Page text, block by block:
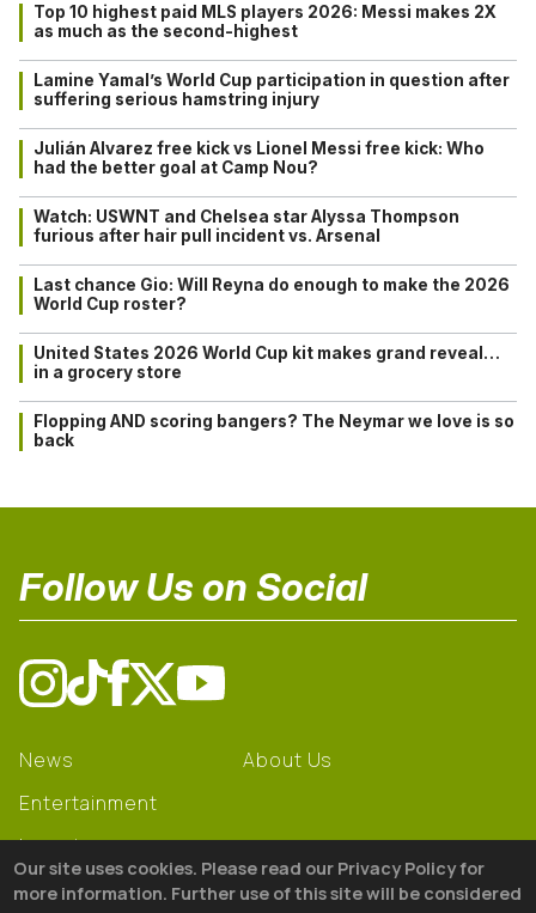
Top 10 highest paid MLS players 2026: Messi makes 2X
as much as the second-highest
Lamine Yamal’s World Cup participation in question after
suffering serious hamstring injury
Julián Alvarez free kick vs Lionel Messi free kick: Who
had the better goal at Camp Nou?
Watch: USWNT and Chelsea star Alyssa Thompson
furious after hair pull incident vs. Arsenal
Last chance Gio: Will Reyna do enough to make the 2026
World Cup roster?
United States 2026 World Cup kit makes grand reveal…
in a grocery store
Flopping AND scoring bangers? The Neymar we love is so
back
Follow Us on Social
News
Entertainment
Learning
Gear
About Us
Our site uses cookies. Please read our Privacy Policy for
more information. Further use of this site will be considered